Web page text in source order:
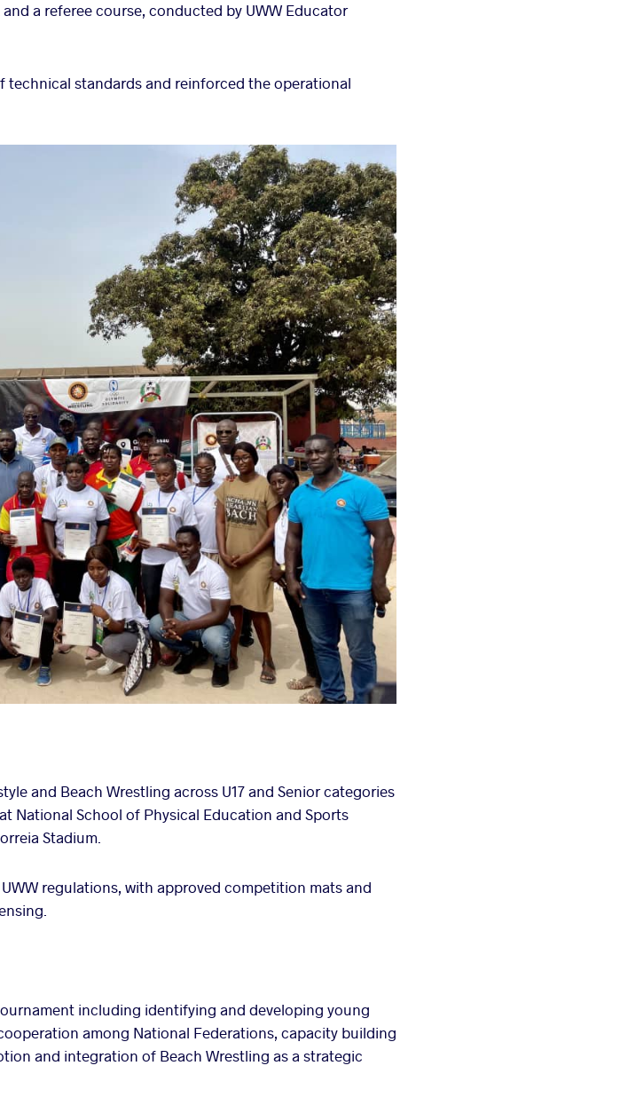
a referee course, conducted by UWW Educator
standards and reinforced the operational
and Beach Wrestling across U17 and Senior categories
National School of Physical Education and Sports
Stadium.
regulations, with approved competition mats and
including identifying and developing young
among National Federations, capacity building
and integration of Beach Wrestling as a strategic